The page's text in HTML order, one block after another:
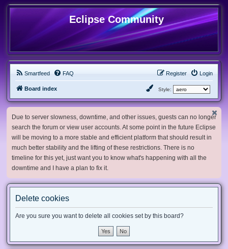
Eclipse Community
Smartfeed FAQ Login
Register
Board index Style:
Due to server slowness, downtime, and other issues, guests can no longer
search the forum or view user accounts. At some point in the future Eclipse
will be moving to a more stable and efficient platform that should result in
much better stability and the lifting of these restrictions. There is no
timeline for this yet, just want you to know what's happening with all the
downtime and I have a plan to fix it.
Delete cookies
Are you sure you want to delete all cookies set by this board?